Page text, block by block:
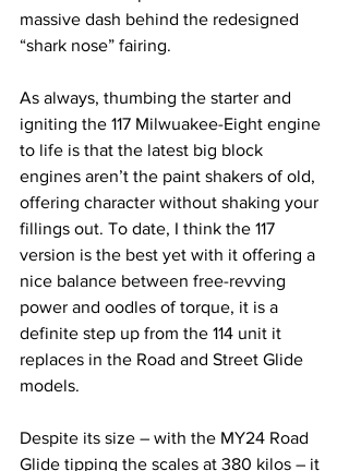
massive dash behind the redesigned
“shark nose” fairing.
As always, thumbing the starter and
igniting the 117 Milwuakee-Eight engine
to life is that the latest big block
engines aren’t the paint shakers of old,
offering character without shaking your
fillings out. To date, I think the 117
version is the best yet with it offering a
nice balance between free-revving
power and oodles of torque, it is a
definite step up from the 114 unit it
replaces in the Road and Street Glide
models.
Despite its size – with the MY24 Road
Glide tipping the scales at 380 kilos – it